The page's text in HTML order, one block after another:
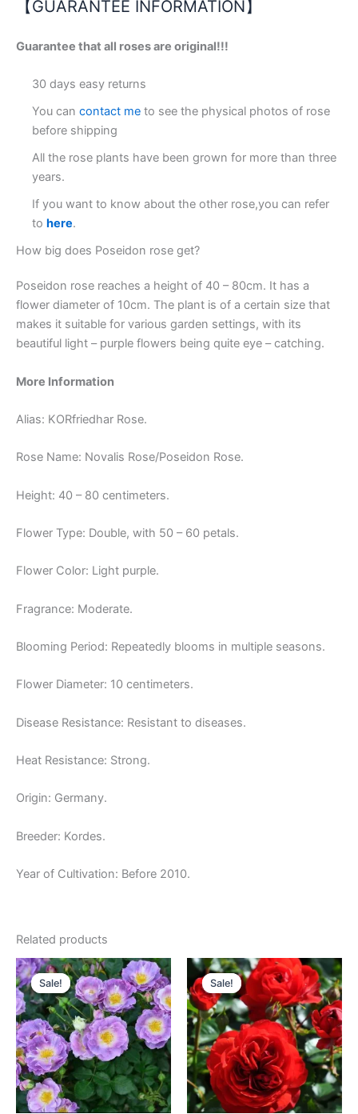
【GUARANTEE INFORMATION】
Guarantee that all roses are original!!!
30 days easy returns
You can contact me to see the physical photos of rose
before shipping
All the rose plants have been grown for more than three
years.
If you want to know about the other rose,you can refer
to here.
How big does Poseidon rose get?
Poseidon rose reaches a height of 40 – 80cm. It has a
flower diameter of 10cm. The plant is of a certain size that
makes it suitable for various garden settings, with its
beautiful light – purple flowers being quite eye – catching.
More Information
Alias: KORfriedhar Rose.
Rose Name: Novalis Rose/Poseidon Rose.
Height: 40 – 80 centimeters.
Flower Type: Double, with 50 – 60 petals.
Flower Color: Light purple.
Fragrance: Moderate.
Blooming Period: Repeatedly blooms in multiple seasons.
Flower Diameter: 10 centimeters.
Disease Resistance: Resistant to diseases.
Heat Resistance: Strong.
Origin: Germany.
Breeder: Kordes.
Year of Cultivation: Before 2010.
Related products
Sale!
Sale!
Original
price
was:
$100.00.
Current
price
is:
$63.00.
Sale!
Sale!
Original
price
was:
$100.00.
Current
price
is:
$59.00.